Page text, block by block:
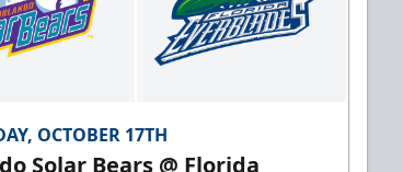
OCTOBER 17TH
Solar Bears @ Florida